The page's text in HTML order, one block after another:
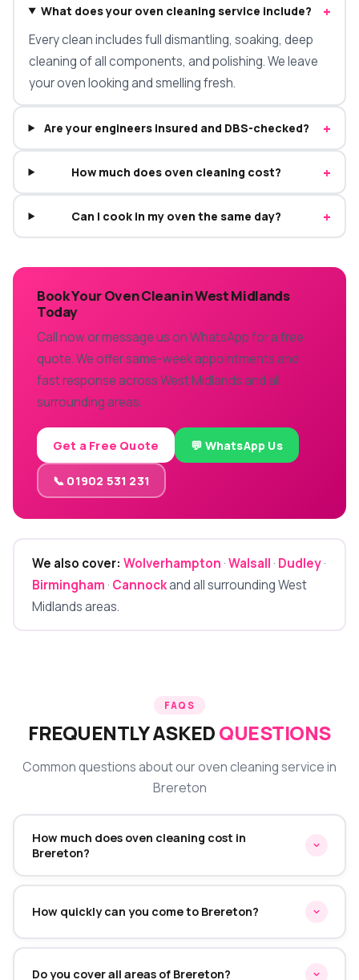
What does your oven cleaning service include? +
Every clean includes full dismantling, soaking, deep
cleaning of all components, and polishing. We leave
your oven looking and smelling fresh.
Are your engineers insured and DBS-checked? +
How much does oven cleaning cost? +
Can I cook in my oven the same day? +
Book Your Oven Clean in West Midlands
Today
Call now or message us on WhatsApp for a free
quote. We offer same-week appointments and
fast response across West Midlands and all
surrounding areas.
Get a Free Quote 💬 WhatsApp Us
📞 01902 531 231
We also cover: Wolverhampton ·Walsall · Dudley·
Birmingham · Cannockand all surrounding West
Midlands areas.
FAQS
FREQUENTLY ASKEDQUESTIONS
Common questions about our oven cleaning service in
Brereton
How much does oven cleaning cost in
Brereton?
Oven cleaning in Brereton starts from £45 for a single
from £95. We provide a fixed quote before starting —
no hidden charges on the day.
How quickly can you come to Brereton?
We typically offer same-week appointments in
Do you cover all areas of Brereton?